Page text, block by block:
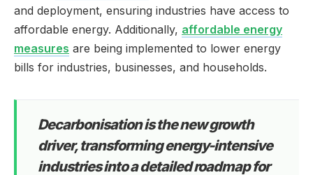
and deployment, ensuring industries have access to
affordable energy. Additionally, affordable energy
measures are being implemented to lower energy
bills for industries, businesses, and households.
Decarbonisation is the new growth
driver, transforming energy-intensive
industries into a detailed roadmap for